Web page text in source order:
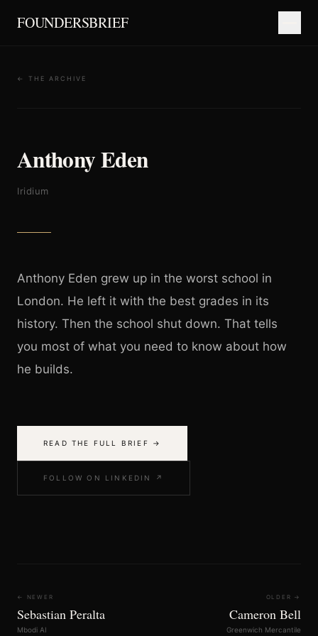
FOUNDERSBRIEF
← THE ARCHIVE
Anthony Eden
Iridium
Anthony Eden grew up in the worst school in
London. He left it with the best grades in its
history. Then the school shut down. That tells
you most of what you need to know about how
he builds.
READ THE FULL BRIEF →
FOLLOW ON LINKEDIN ↗
← NEWER
Sebastian Peralta
Mbodi AI
OLDER →
Cameron Bell
Greenwich Mercantile